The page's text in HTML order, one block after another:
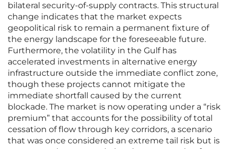
bilateral security-of-supply contracts. This structural
change indicates that the market expects
geopolitical risk to remain a permanent fixture of
the energy landscape for the foreseeable future.
Furthermore, the volatility in the Gulf has
accelerated investments in alternative energy
infrastructure outside the immediate conflict zone,
though these projects cannot mitigate the
immediate shortfall caused by the current
blockade. The market is now operating under a “risk
premium” that accounts for the possibility of total
cessation of flow through key corridors, a scenario
that was once considered an extreme tail risk but is